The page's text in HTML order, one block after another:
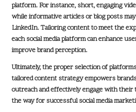
platform. For instance, short, engaging
while informative articles or blog posts
LinkedIn. Tailoring content to meet the
each social media platform can enhance
improve brand perception.
Ultimately, the proper selection of
tailored content strategy empowers
outreach and effectively engage with their
the way for successful social media